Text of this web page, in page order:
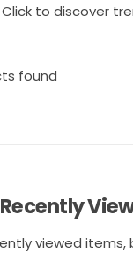
to discover
found
Recently
viewed